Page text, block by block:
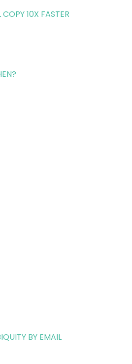
10X FASTER
BY EMAIL